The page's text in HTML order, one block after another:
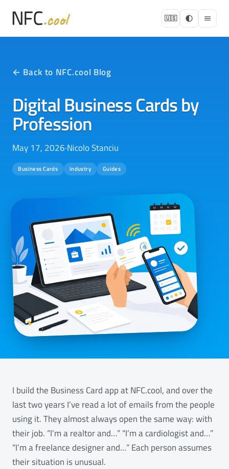
🇺🇸
← Back to NFC.cool Blog
Digital Business Cards by
Profession
May 17, 2026·Nicolo Stanciu
Business Cards Industry Guides
I build the Business Card app at NFC.cool, and over the
last two years I’ve read a lot of emails from the people
using it. They almost always open the same way: with
their job. “I’m a realtor and…” “I’m a cardiologist and…”
“I’m a freelance designer and…” Each person assumes
their situation is unusual.